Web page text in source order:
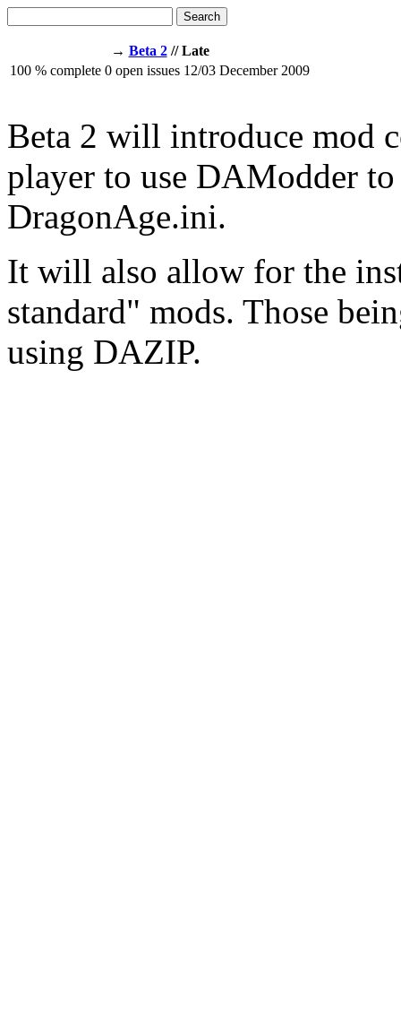
Search
→ Beta 2 // Late
100 % complete 0 open issues 12/03 December 2009
Beta 2 will introduce mod
player to use DAModder
DragonAge.ini.
It will also allow for the
standard" mods. Those
using DAZIP.